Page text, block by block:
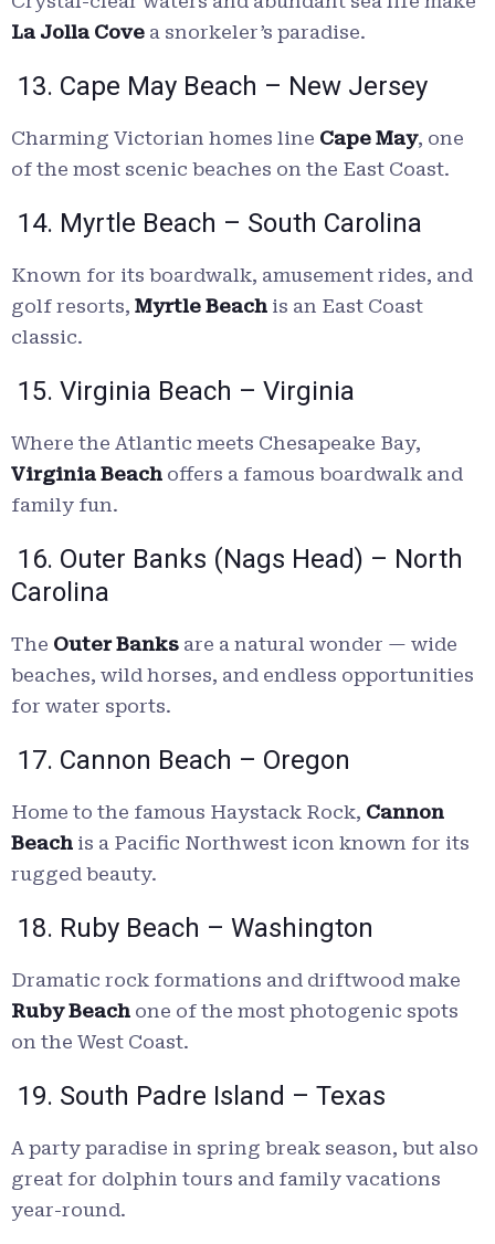
La Jolla Cove a snorkeler’s paradise.
13. Cape May Beach – New Jersey
Charming Victorian homes line Cape May, one
of the most scenic beaches on the East Coast.
14. Myrtle Beach – South Carolina
Known for its boardwalk, amusement rides, and
golf resorts, Myrtle Beach is an East Coast
classic.
15. Virginia Beach – Virginia
Where the Atlantic meets Chesapeake Bay,
Virginia Beach offers a famous boardwalk and
family fun.
16. Outer Banks (Nags Head) – North
Carolina
The Outer Banks are a natural wonder — wide
beaches, wild horses, and endless opportunities
for water sports.
17. Cannon Beach – Oregon
Home to the famous Haystack Rock, Cannon
Beach is a Pacific Northwest icon known for its
rugged beauty.
18. Ruby Beach – Washington
Dramatic rock formations and driftwood make
Ruby Beach one of the most photogenic spots
on the West Coast.
19. South Padre Island – Texas
A party paradise in spring break season, but also
great for dolphin tours and family vacations
year-round.